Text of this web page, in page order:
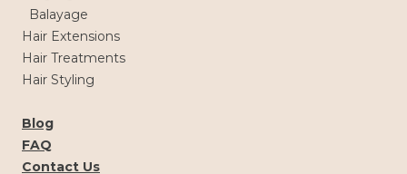
Balayage
Hair Extensions
Hair Treatments
Hair Styling
Blog
FAQ
Contact Us